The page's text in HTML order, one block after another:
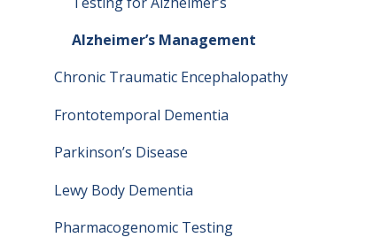
Alzheimer’s Management
Chronic Traumatic Encephalopathy
Frontotemporal Dementia
Parkinson’s Disease
Lewy Body Dementia
Pharmacogenomic Testing